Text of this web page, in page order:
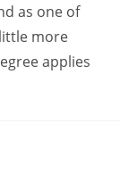
as one of
more
applies